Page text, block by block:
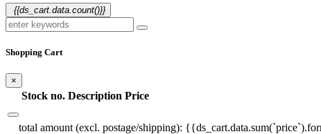
{{ds_cart.data.count()}}
Shopping Cart
×
Stock no. Description Price
total amount (excl. postage/shipping):